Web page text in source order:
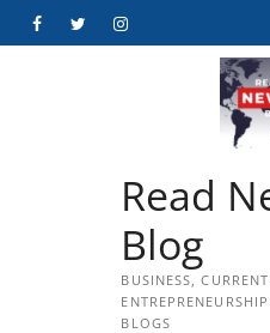
FacebookTwitterInstagram
Read
Blog
BUSINESS,
BLOGS